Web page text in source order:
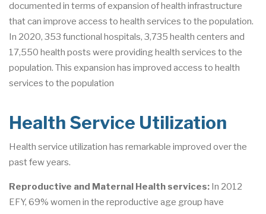
documented in terms of expansion of health infrastructure
that can improve access to health services to the population.
In 2020, 353 functional hospitals, 3,735 health centers and
17,550 health posts were providing health services to the
population. This expansion has improved access to health
services to the population
Health Service Utilization
Health service utilization has remarkable improved over the
past few years.
Reproductive and Maternal Health services: In 2012
EFY, 69% women in the reproductive age group have